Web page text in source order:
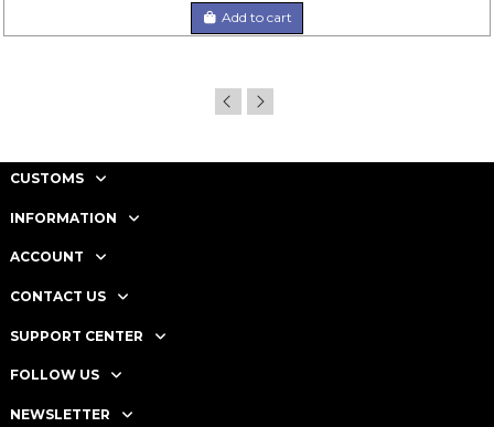
Add to cart
CUSTOMS
INFORMATION
ACCOUNT
CONTACT US
SUPPORT CENTER
FOLLOW US
NEWSLETTER